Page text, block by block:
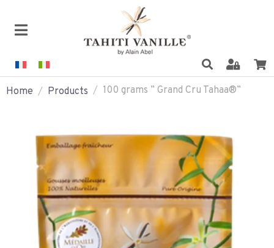
Home Products 100 grams ” Grand Cru Tahaa®”